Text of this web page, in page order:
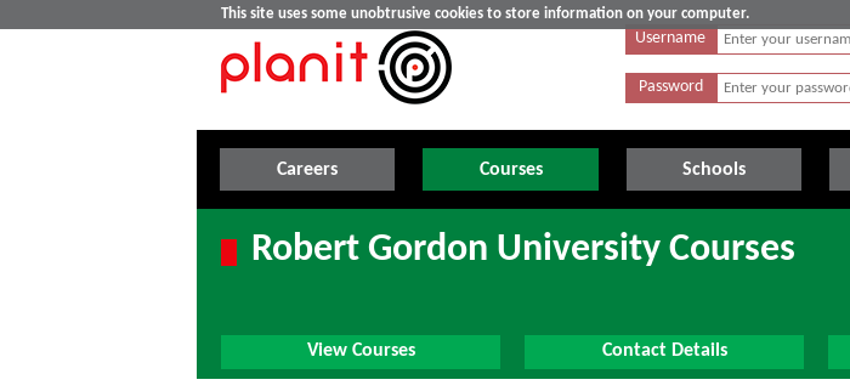
This site uses some unobtrusive cookies to store information on your computer.
Username
Password
Careers Courses Schools
Robert Gordon University Courses
View Courses Contact Details